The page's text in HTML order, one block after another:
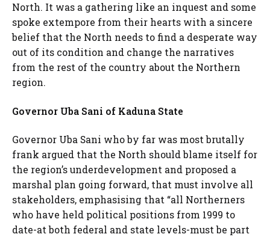
North. It was a gathering like an inquest and some
spoke extempore from their hearts with a sincere
belief that the North needs to find a desperate way
out of its condition and change the narratives
from the rest of the country about the Northern
region.
Governor Uba Sani of Kaduna State
Governor Uba Sani who by far was most brutally
frank argued that the North should blame itself for
the region’s underdevelopment and proposed a
marshal plan going forward, that must involve all
stakeholders, emphasising that “all Northerners
who have held political positions from 1999 to
date-at both federal and state levels-must be part